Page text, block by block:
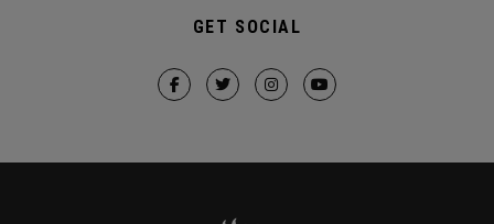
GET SOCIAL